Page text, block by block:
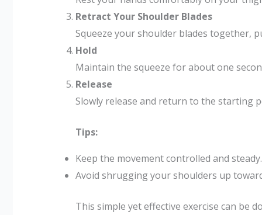
Retract Your Shoulder Blades
Squeeze your shoulder blades together,
Hold
Maintain the squeeze for about one
Release
Slowly release and return to the starting
Tips:
Keep the movement controlled and steady.
Avoid shrugging your shoulders up
This simple yet effective exercise can be